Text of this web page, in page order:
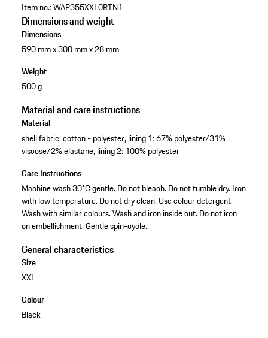
Item no.:WAP355XXL0RTN1
Dimensions and weight
Dimensions
590 mm x 300 mm x 28 mm
Weight
500 g
Material and care instructions
Material
shell fabric: cotton - polyester, lining 1: 67% polyester/31%
viscose/2% elastane, lining 2: 100% polyester
Care Instructions
Machine wash 30°C gentle. Do not bleach. Do not tumble dry. Iron
with low temperature. Do not dry clean. Use colour detergent.
Wash with similar colours. Wash and iron inside out. Do not iron
on embellishment. Gentle spin-cycle.
General characteristics
Size
XXL
Colour
Black